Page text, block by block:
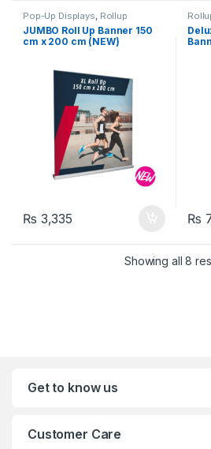
Pop-Up Displays, Rollup
Stands/Rollup Banners Signage
Solutions,Uncategorized
JUMBO Roll Up Banner 150
cm x 200 cm (NEW)
₨ 3,335 ₨
Showing all 8
Get to know us
Customer Care